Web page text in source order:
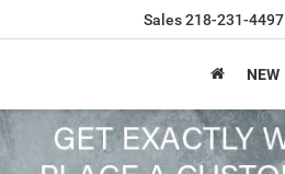
Sales218-231-4497
NEW